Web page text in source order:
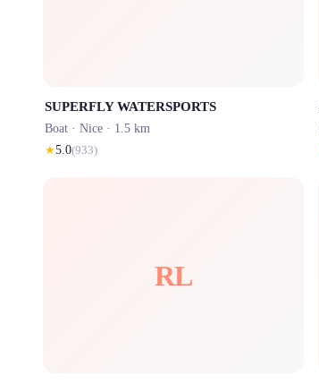
SUPERFLY WATERSPORTS
Boat · Nice · 1.5 km
★5.0(933)
RL